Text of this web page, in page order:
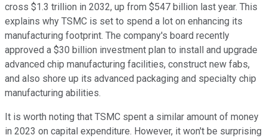
cross $1.3 trillion in 2032, up from $547 billion last year. This
explains why TSMC is set to spend a lot on enhancing its
manufacturing footprint. The company's board recently
approved a $30 billion investment plan to install and upgrade
advanced chip manufacturing facilities, construct new fabs,
and also shore up its advanced packaging and specialty chip
manufacturing abilities.
It is worth noting that TSMC spent a similar amount of money
in 2023 on capital expenditure. However, it won't be surprising